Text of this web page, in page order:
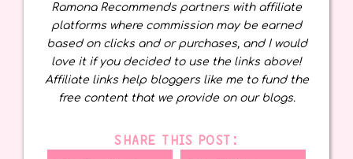
Ramona Recommends partners with affiliate
platforms where commission may be earned
based on clicks and or purchases, and I would
love it if you decided to use the links above!
Affiliate links help bloggers like me to fund the
free content that we provide on our blogs.
SHARE THIS POST: